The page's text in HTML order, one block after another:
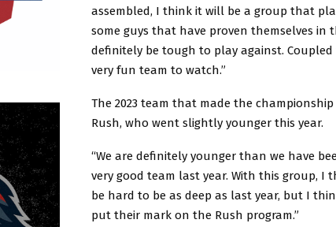
assembled, I think it will be a group that
some guys that have proven themselves in
definitely be tough to play against.
very fun team to watch.”
The 2023 team that made the
Rush, who went slightly younger this year.
“We are definitely younger than we have
very good team last year. With this group, I
be hard to be as deep as last year, but I
put their mark on the Rush program.”